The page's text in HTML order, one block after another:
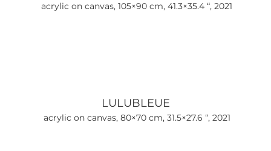
acrylic on canvas, 105×90 cm, 41.3×35.4 “, 2021
LULUBLEUE
acrylic on canvas, 80×70 cm, 31.5×27.6 “, 2021